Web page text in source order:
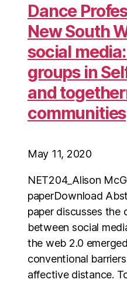
Dance
New South
social
groups in
and
communities
May 11, 2020
NET204_Alison
paperDownload
paper discusses the
between social
the web 2.0
conventional
affective distance.